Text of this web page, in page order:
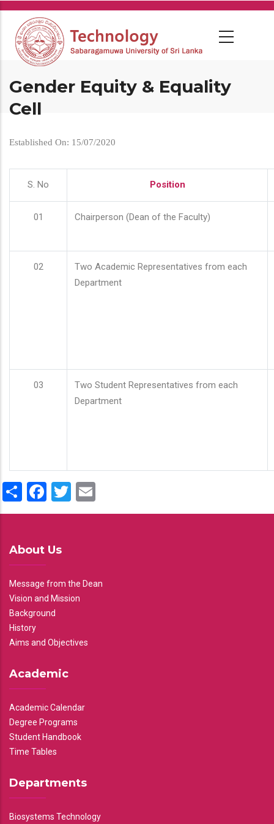
Skip
main
content
Gender Equity & Equality
Cell
Established On: 15/07/2020
S. No Position
01 Chairperson (Dean of the Faculty)
02
Two Academic Representatives from each
Department
03
Two Student Representatives from each
Department
ShareFacebook
Twitter
About Us
Message from the Dean
Vision and Mission
Background
History
Aims and Objectives
Academic
Academic Calendar
Degree Programs
Student Handbook
Time Tables
Departments
Biosystems Technology